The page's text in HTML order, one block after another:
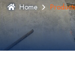
Home Products